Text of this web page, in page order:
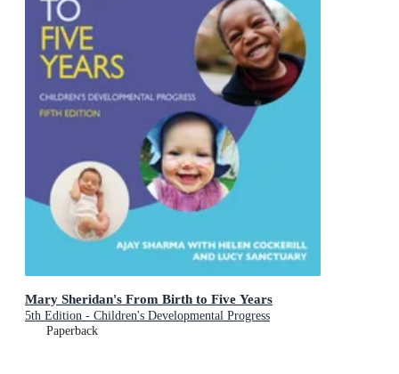
Mary Sheridan's From Birth to Five Years
5th Edition - Children's Developmental Progress
Paperback